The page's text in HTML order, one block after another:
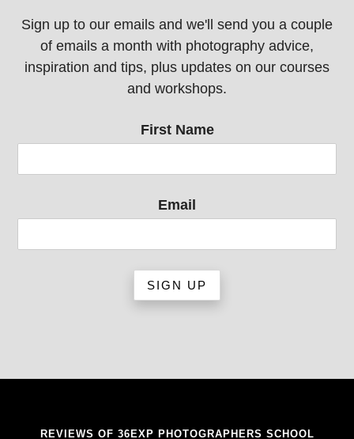
Sign up to our emails and we'll send you a couple
of emails a month with photography advice,
inspiration and tips, plus updates on our courses
and workshops.
First Name
Email
REVIEWS OF 36EXP PHOTOGRAPHERS SCHOOL